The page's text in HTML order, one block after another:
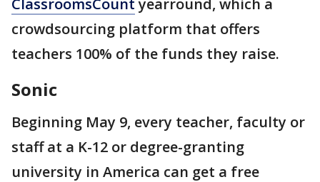
crowdsourcing platform that offers
teachers 100% of the funds they raise.
Sonic
Beginning May 9, every teacher, faculty or
staff at a K-12 or degree-granting
university in America can get a free